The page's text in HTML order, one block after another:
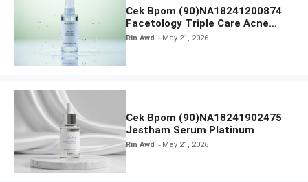
Cek Bpom (90)NA18241200874
Facetology Triple Care Acne
Calm Micellar Water
Rin Awd May 21, 2026
Cek Bpom (90)NA18241902475
Jestham Serum Platinum
Rin Awd May 21, 2026